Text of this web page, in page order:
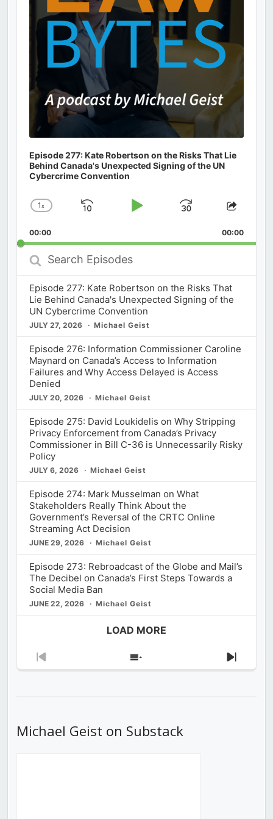
Episode 277: Kate Robertson on the Risks That Lie
Behind Canada's Unexpected Signing of the UN
Cybercrime Convention
Change
Rate
1x
Skip
Play
Jump
Forward
Share
00:00 00:00
Search
Episodes
Episode 277: Kate Robertson on the Risks That
Lie Behind Canada's Unexpected Signing of the
UN Cybercrime Convention
JULY 27, 2026 Michael Geist
Episode 276: Information Commissioner Caroline
Maynard on Canada’s Access to Information
Failures and Why Access Delayed is Access
Denied
JULY 20, 2026 Michael Geist
Episode 275: David Loukidelis on Why Stripping
Privacy Enforcement from Canada’s Privacy
Commissioner in Bill C-36 is Unnecessarily Risky
Policy
JULY 6, 2026 Michael Geist
Episode 274: Mark Musselman on What
Stakeholders Really Think About the
Government’s Reversal of the CRTC Online
Streaming Act Decision
JUNE 29, 2026 Michael Geist
Episode 273: Rebroadcast of the Globe and Mail’s
The Decibel on Canada’s First Steps Towards a
Social Media Ban
JUNE 22, 2026 Michael Geist
LOAD MORE
Previous
Show
Next
Michael Geist on Substack